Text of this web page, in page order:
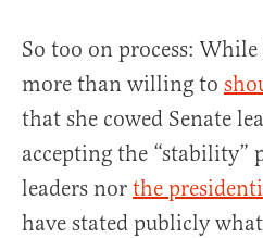
So too on process:
more than willing to
that she cowed Senate
accepting the “stability”
leaders nor the
have stated publicly